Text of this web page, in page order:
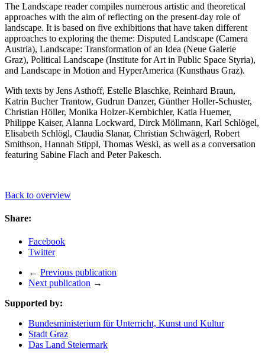
The Landscape reader compiles numerous artistic and theoretical
approaches with the aim of reflecting on the present-day role of
landscape. It is based on five exhibitions that have taken different
approaches to exploring the theme: Disputed Landscape (Camera
Austria), Landscape: Transformation of an Idea (Neue Galerie
Graz), Political Landscape (Institute for Art in Public Space Styria),
and Landscape in Motion and HyperAmerica (Kunsthaus Graz).
With texts by Jens Asthoff, Estelle Blaschke, Reinhard Braun,
Katrin Bucher Trantow, Gudrun Danzer, Günther Holler-Schuster,
Christian Höller, Monika Holzer-Kernbichler, Katia Huemer,
Philippe Kaiser, Alanna Lockward, Dirck Möllmann, Karl Schlögel,
Elisabeth Schlögl, Claudia Slanar, Christian Schwägerl, Robert
Smithson, Hannah Stippl, Thomas Weski, as well as a conversation
featuring Sabine Flach and Peter Pakesch.
Back to overview
Share:
Facebook
Twitter
← Previous publication
Next publication →
Supported by:
Bundesministerium für Unterricht, Kunst und Kultur
Stadt Graz
Das Land Steiermark